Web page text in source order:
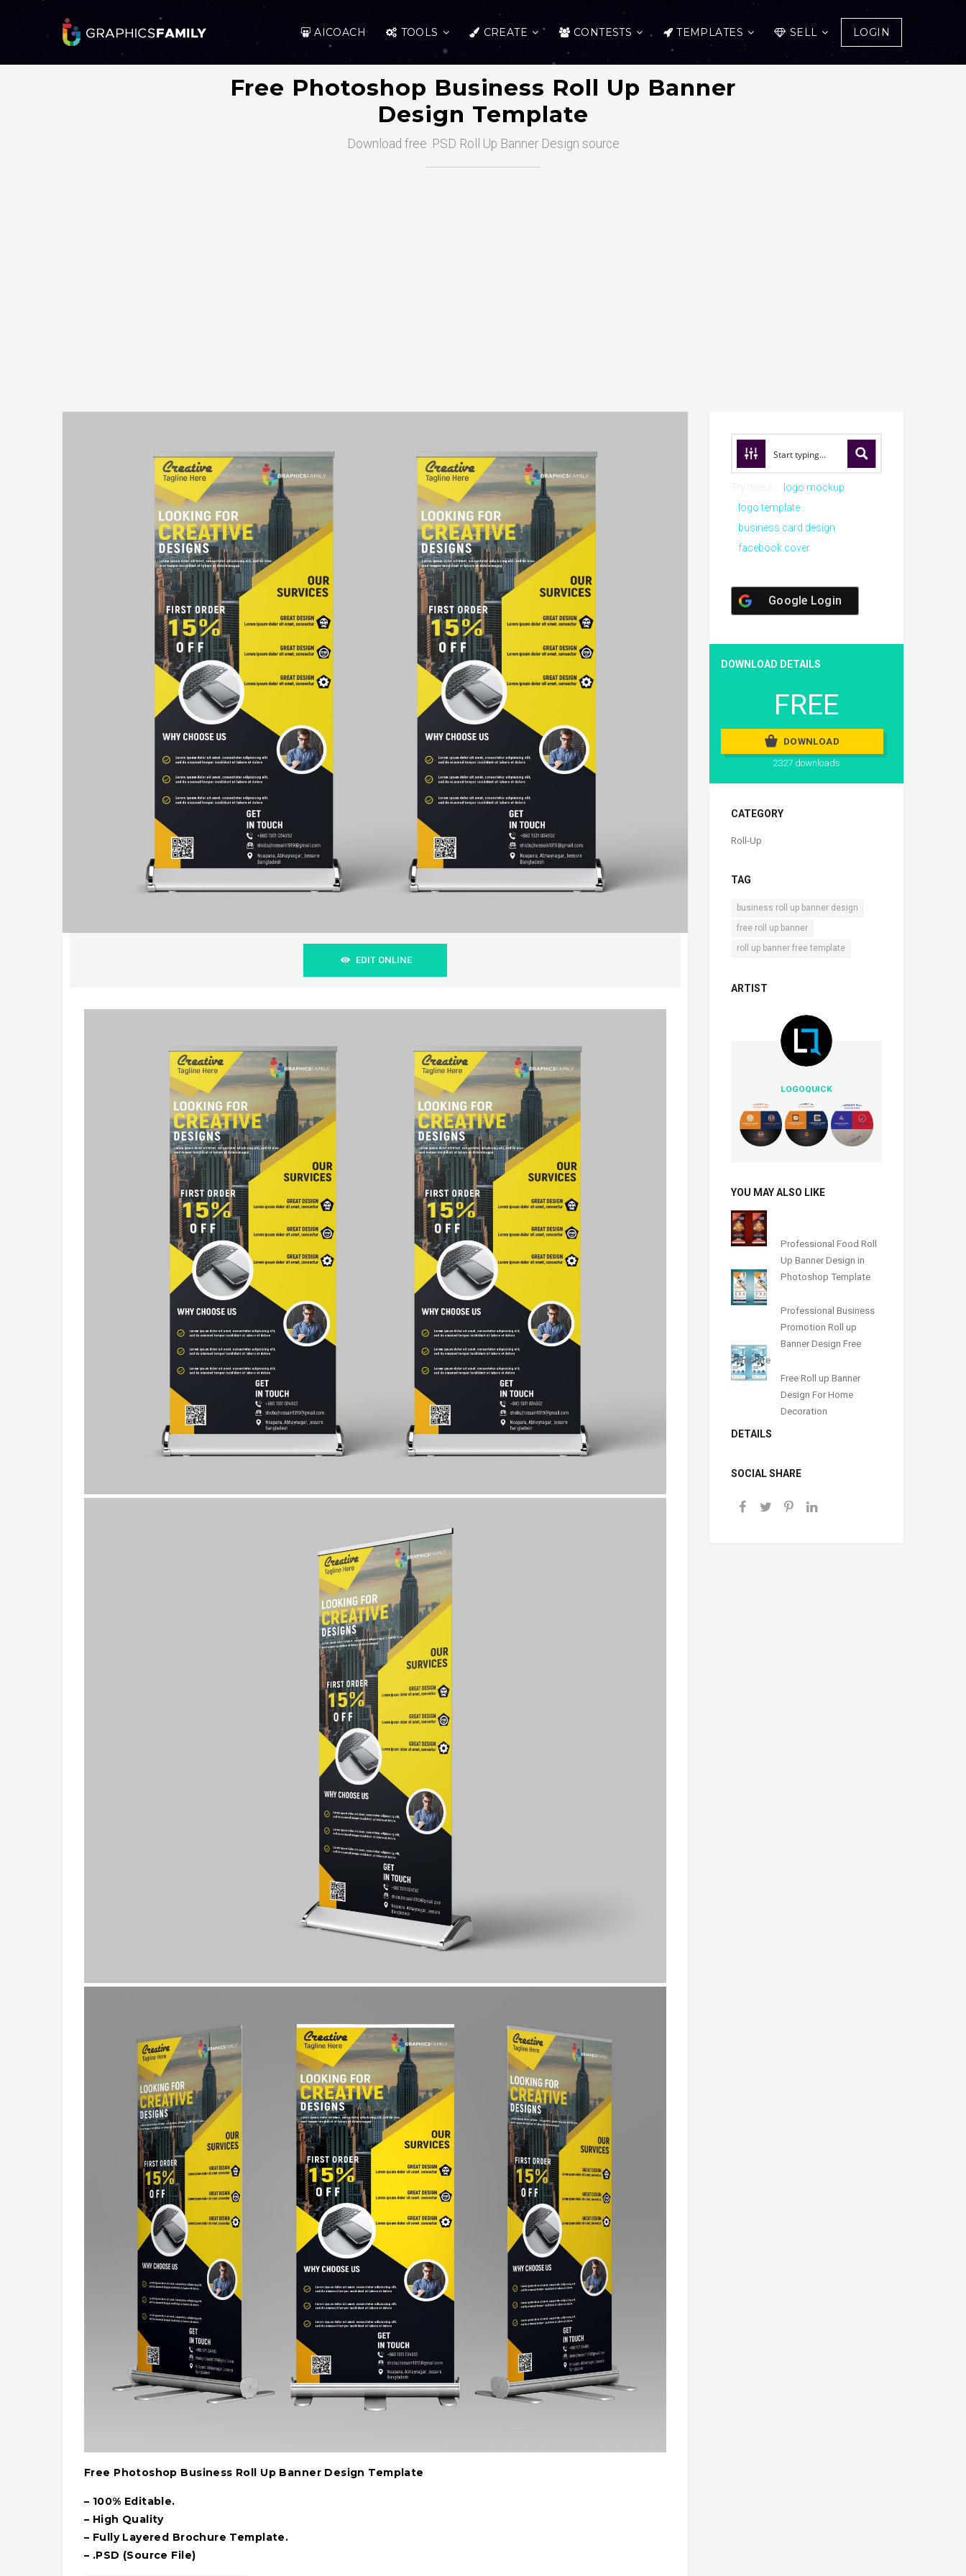
AICOACH TOOLS CREATE CONTESTS TEMPLATES SELL LOGIN
Free Photoshop Business Roll Up Banner
Design Template
Download free .PSD Roll Up Banner Design source
EDIT ONLINE
Free Photoshop Business Roll Up Banner Design Template
– 100% Editable.
– High Quality
– Fully Layered Brochure Template.
– .PSD (Source File)
logo mockup
logo template
business card design
facebook cover
Google Login
DOWNLOAD DETAILS
FREE
DOWNLOAD
2327 downloads
CATEGORY
Roll-Up
TAG
business roll up banner design
free roll up banner
roll up banner free template
ARTIST
LOGOQUICK
YOU MAY ALSO LIKE
Professional Food Roll
Up Banner Design in
Photoshop Template
Professional Business
Promotion Roll up
Banner Design Free
Template
Free Roll up Banner
Design For Home
Decoration
DETAILS
SOCIAL SHARE